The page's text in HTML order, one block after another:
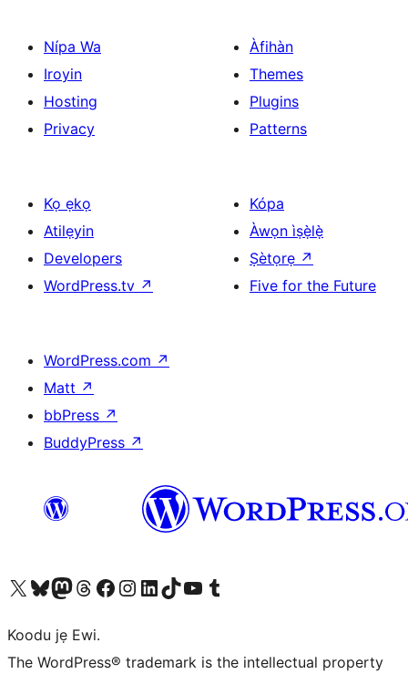
Nípa Wa
Iroyin
Hosting
Privacy
Àfihàn
Themes
Plugins
Patterns
Kọ ẹkọ
Atilẹyin
Developers
WordPress.tv ↗
Kópa
Àwọn ìṣẹ̀lẹ̀
Ṣètọrẹ ↗
Five for the Future
WordPress.com ↗
Matt ↗
bbPress ↗
BuddyPress ↗
Ṣabẹwo sí àkàùntù X (Twitter tẹ́lẹ̀) waBẹwo akanti Bluesky waLọ sí àkáǹtì Mastodon waBẹwo akanti Threads waṢabẹwo si Facebook waVisit our Instagram account
Visit our LinkedIn account
Bẹwo akanti TikTok waVisit our YouTube channel
Bẹwo akanti Tumblr wa
Koodu jẹ Ewi.
The WordPress® trademark is the intellectual property